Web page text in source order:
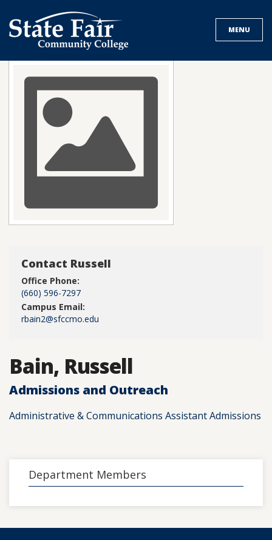
to
content
MENU
Contact Russell
Office Phone:
(660) 596-7297
Campus Email:
rbain2@sfccmo.edu
Bain, Russell
Admissions and Outreach
Administrative & Communications Assistant Admissions
Department Members